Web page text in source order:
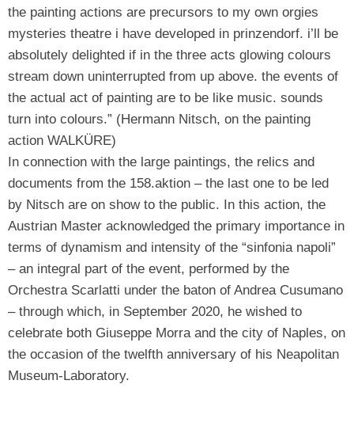
the painting actions are precursors to my own orgies
mysteries theatre i have developed in prinzendorf. i’ll be
absolutely delighted if in the three acts glowing colours
stream down uninterrupted from up above. the events of
the actual act of painting are to be like music. sounds
turn into colours.” (Hermann Nitsch, on the painting
action WALKÜRE)
In connection with the large paintings, the relics and
documents from the 158.aktion – the last one to be led
by Nitsch are on show to the public. In this action, the
Austrian Master acknowledged the primary importance in
terms of dynamism and intensity of the “sinfonia napoli”
– an integral part of the event, performed by the
Orchestra Scarlatti under the baton of Andrea Cusumano
– through which, in September 2020, he wished to
celebrate both Giuseppe Morra and the city of Naples, on
the occasion of the twelfth anniversary of his Neapolitan
Museum-Laboratory.